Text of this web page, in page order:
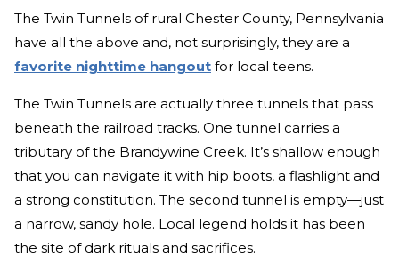
The Twin Tunnels of rural Chester County, Pennsylvania
have all the above and, not surprisingly, they are a
favorite nighttime hangout for local teens.
The Twin Tunnels are actually three tunnels that pass
beneath the railroad tracks. One tunnel carries a
tributary of the Brandywine Creek. It’s shallow enough
that you can navigate it with hip boots, a flashlight and
a strong constitution. The second tunnel is empty—just
a narrow, sandy hole. Local legend holds it has been
the site of dark rituals and sacrifices.